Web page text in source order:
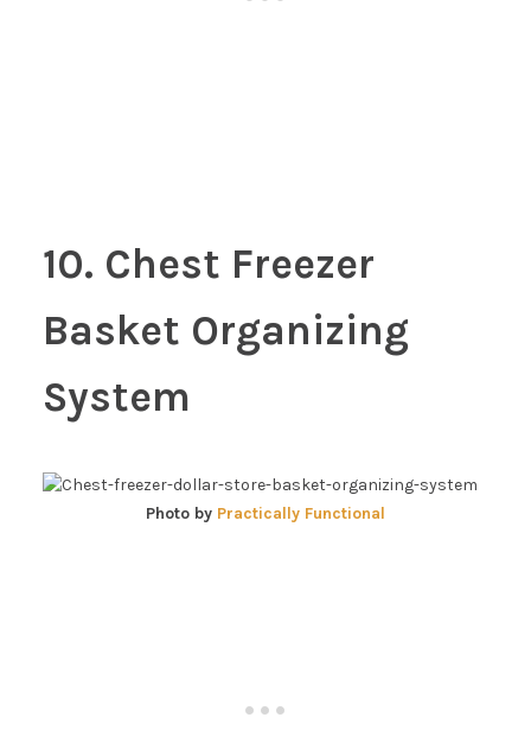
10. Chest Freezer
Basket Organizing
System
Photo by Practically Functional